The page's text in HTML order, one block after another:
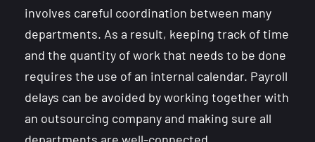
involves careful coordination between many
departments. As a result, keeping track of time
and the quantity of work that needs to be done
requires the use of an internal calendar. Payroll
delays can be avoided by working together with
an outsourcing company and making sure all